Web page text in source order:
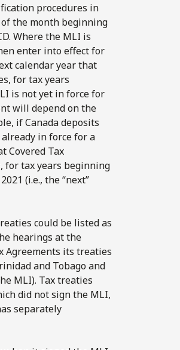
procedures in
the month beginning
Where the MLI is
enter into effect for
calendar year that
for tax years
is not yet in force for
will depend on the
if Canada deposits
in force for a
Covered Tax
for tax years beginning
(i.e., the “next”
could be listed as
hearings at the
Agreements its treaties
and Tobago and
MLI). Tax treaties
did not sign the MLI,
separately